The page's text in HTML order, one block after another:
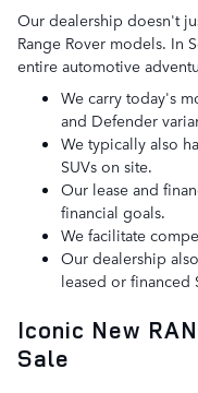
Our dealership doesn't
Range Rover models. In
entire automotive
We carry today's
and Defender
We typically also
SUVs on site.
Our lease and
financial goals.
We facilitate
Our dealership
leased or financed
Iconic New
Sale